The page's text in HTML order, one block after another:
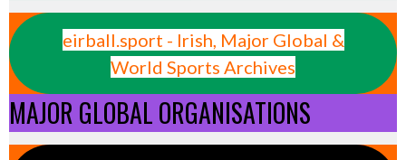
eirball.sport - Irish, Major Global &
World Sports Archives
MAJOR GLOBAL ORGANISATIONS